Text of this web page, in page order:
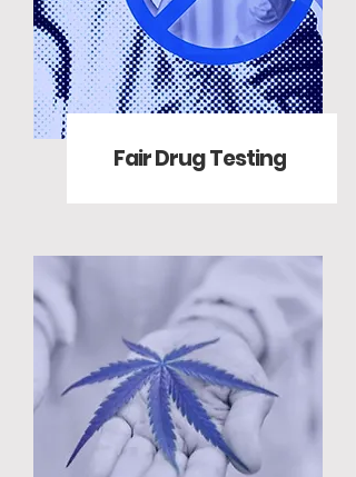
Fair Drug Testing